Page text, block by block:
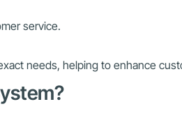
service.
needs, helping to enhance